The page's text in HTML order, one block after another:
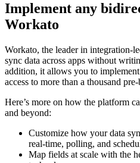
Implement any
Workato
Workato, the leader in integration-
sync data across apps without
addition, it allows you to
access to more than a thousand
Here’s more on how the platform
and beyond:
Customize how your data
real-time, polling, and
Map fields at scale with the